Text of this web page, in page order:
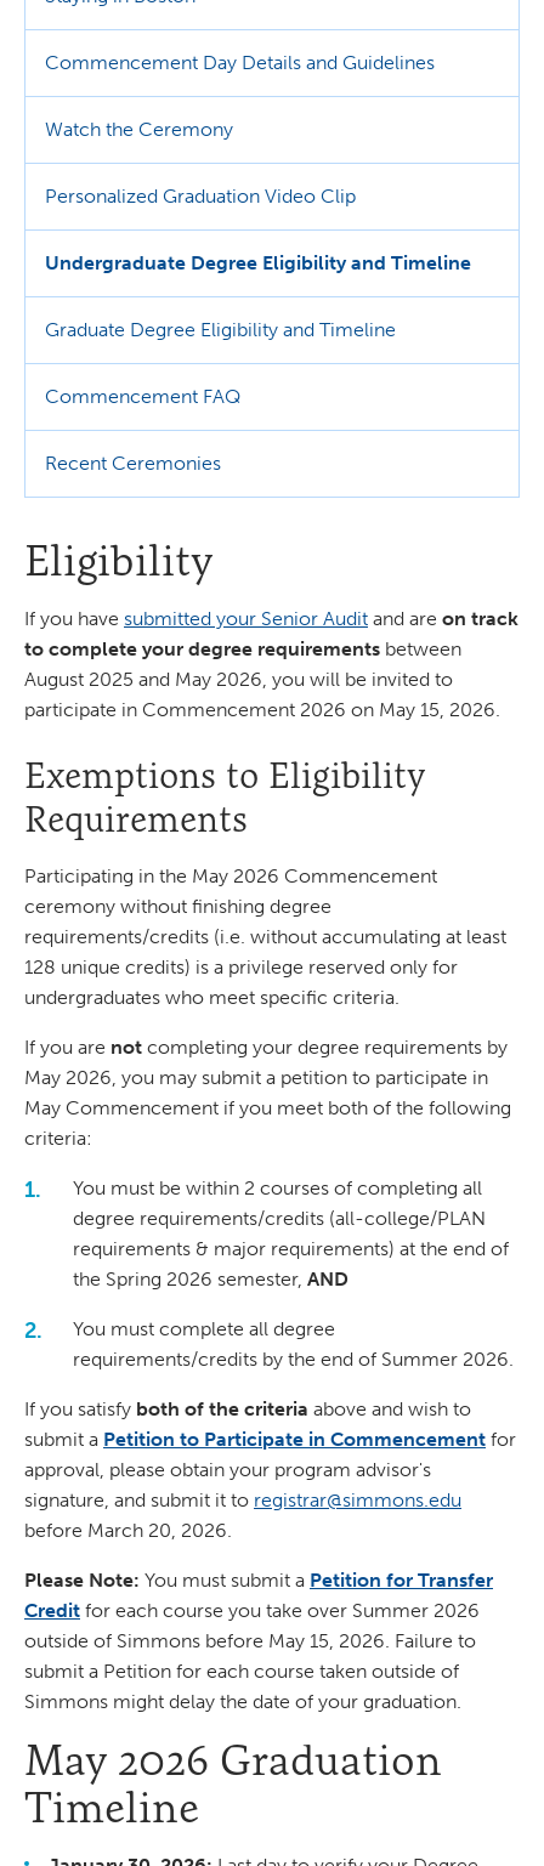
Commencement Day Details and Guidelines
Watch the Ceremony
Personalized Graduation Video Clip
Undergraduate Degree Eligibility and Timeline
Graduate Degree Eligibility and Timeline
Commencement FAQ
Recent Ceremonies
Eligibility
If you have submitted your Senior Audit and are on track
to complete your degree requirements between
August 2025 and May 2026, you will be invited to
participate in Commencement 2026 on May 15, 2026.
Exemptions to Eligibility
Requirements
Participating in the May 2026 Commencement
ceremony without finishing degree
requirements/credits (i.e. without accumulating at least
128 unique credits) is a privilege reserved only for
undergraduates who meet specific criteria.
If you are not completing your degree requirements by
May 2026, you may submit a petition to participate in
May Commencement if you meet both of the following
criteria:
You must be within 2 courses of completing all
degree requirements/credits (all-college/PLAN
requirements & major requirements) at the end of
the Spring 2026 semester, AND
You must complete all degree
requirements/credits by the end of Summer 2026.
If you satisfy both of the criteria above and wish to
submit a Petition to Participate in Commencement for
approval, please obtain your program advisor's
signature, and submit it to registrar@simmons.edu
before March 20, 2026.
Please Note: You must submit a Petition for Transfer
Credit for each course you take over Summer 2026
outside of Simmons before May 15, 2026. Failure to
submit a Petition for each course taken outside of
Simmons might delay the date of your graduation.
May 2026 Graduation
Timeline